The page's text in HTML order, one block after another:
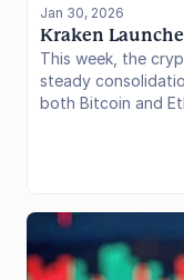
Jan 30, 2026
Kraken
This week, the
steady
both Bitcoin and
blockchain with
Kraken is bridging
convenience and
strategic pivot